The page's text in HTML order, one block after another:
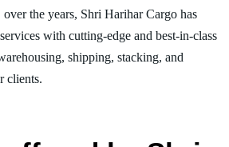
over the years, Shri Harihar Cargo has
with cutting-edge and best-in-class
shipping, stacking, and
clients.